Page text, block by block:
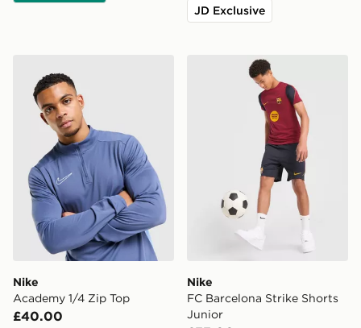
JD Exclusive
Nike
Academy 1/4 Zip Top
£40.00
Nike FC Barcelona Strike
Nike
FC Barcelona Strike Shorts
Junior